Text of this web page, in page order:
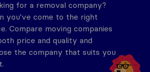
for a removal company?
you've come to the right
Compare moving companies
price and quality and
the company that suits you